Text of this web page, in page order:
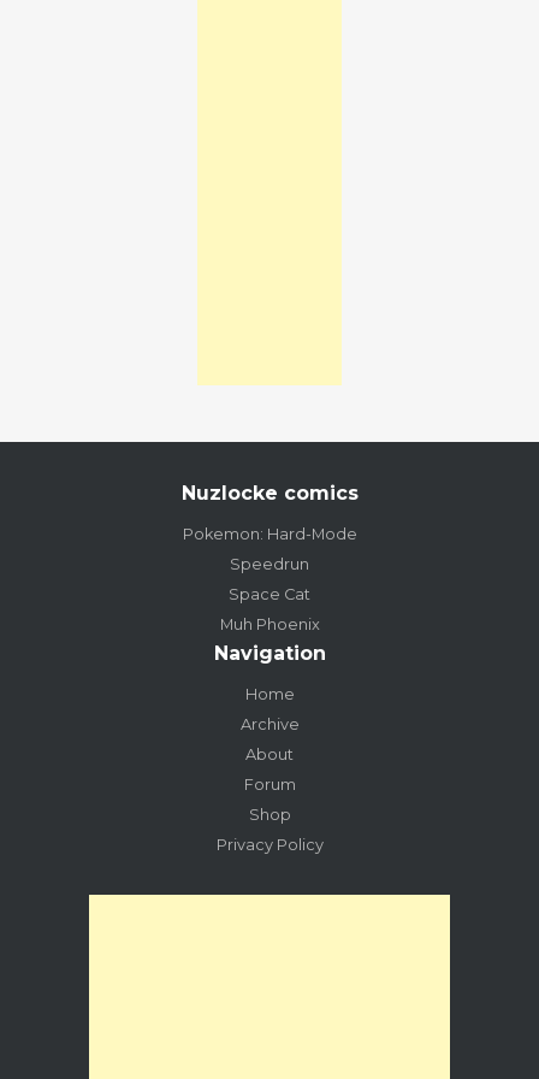
Nuzlocke comics
Pokemon: Hard-Mode
Speedrun
Space Cat
Muh Phoenix
Navigation
Home
Archive
About
Forum
Shop
Privacy Policy